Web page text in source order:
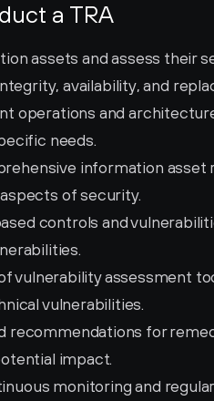
a TRA
assets and assess their
availability, and
operations and
needs.
information asset
of security.
controls and
vulnerability assessment
vulnerabilities.
recommendations for
impact.
monitoring and